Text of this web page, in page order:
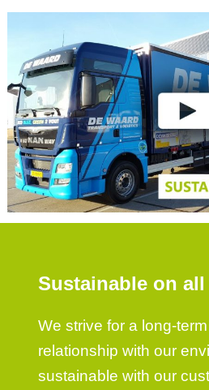
Sustainable on
We strive for a long-term
relationship with our
sustainable with our